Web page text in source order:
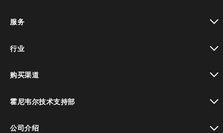
服务
行业
购买渠道
霍尼韦尔技术支持部
公司介绍